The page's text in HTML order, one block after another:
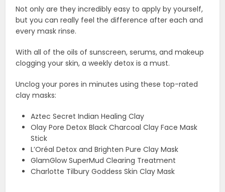
Not only are they incredibly easy to apply by yourself,
but you can really feel the difference after each and
every mask rinse.
With all of the oils of sunscreen, serums, and makeup
clogging your skin, a weekly detox is a must.
Unclog your pores in minutes using these top-rated
clay masks:
Aztec Secret Indian Healing Clay
Olay Pore Detox Black Charcoal Clay Face Mask
Stick
L’Oréal Detox and Brighten Pure Clay Mask
GlamGlow SuperMud Clearing Treatment
Charlotte Tilbury Goddess Skin Clay Mask